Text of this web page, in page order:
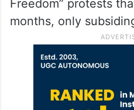
Freedom” protests
months, only